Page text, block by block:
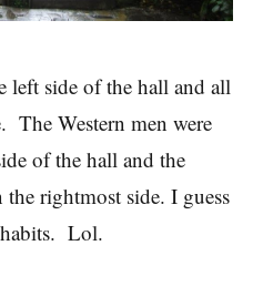
left side of the hall and all
The Western men were
of the hall and the
rightmost side. I guess
habits. Lol.